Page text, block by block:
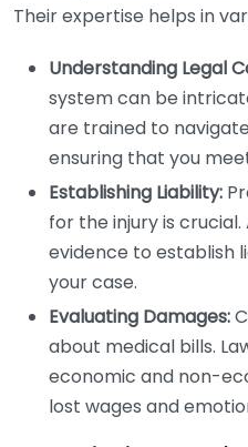
Their expertise helps in
Understanding Legal
system can be
are trained to
ensuring that you
Establishing Liability:
for the injury is
evidence to establish
your case.
Evaluating Damages:
about medical bills.
economic and non-
lost wages and